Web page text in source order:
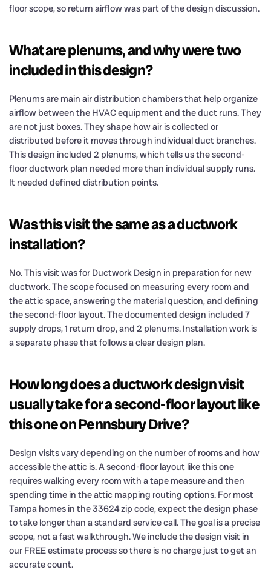
floor scope, so return airflow was part of the design discussion.
What are plenums, and why were two
included in this design?
Plenums are main air distribution chambers that help organize
airflow between the HVAC equipment and the duct runs. They
are not just boxes. They shape how air is collected or
distributed before it moves through individual duct branches.
This design included 2 plenums, which tells us the second-
floor ductwork plan needed more than individual supply runs.
It needed defined distribution points.
Was this visit the same as a ductwork
installation?
No. This visit was for Ductwork Design in preparation for new
ductwork. The scope focused on measuring every room and
the attic space, answering the material question, and defining
the second-floor layout. The documented design included 7
supply drops, 1 return drop, and 2 plenums. Installation work is
a separate phase that follows a clear design plan.
How long does a ductwork design visit
usually take for a second-floor layout like
this one on Pennsbury Drive?
Design visits vary depending on the number of rooms and how
accessible the attic is. A second-floor layout like this one
requires walking every room with a tape measure and then
spending time in the attic mapping routing options. For most
Tampa homes in the 33624 zip code, expect the design phase
to take longer than a standard service call. The goal is a precise
scope, not a fast walkthrough. We include the design visit in
our FREE estimate process so there is no charge just to get an
accurate count.